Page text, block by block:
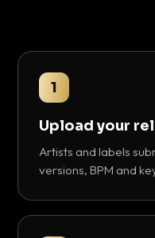
1
Upload your
Artists and labels
versions, BPM and